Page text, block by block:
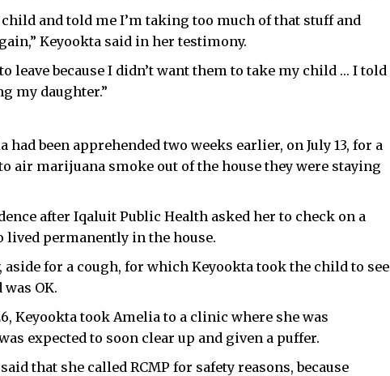
and told me I’m taking too much of that stuff and
Keyookta said in her testimony.
leave because I didn’t want them to take my child … I told
my daughter.”
been apprehended two weeks earlier, on July 13, for a
air marijuana smoke out of the house they were staying
after Iqaluit Public Health asked her to check on a
permanently in the house.
aside for a cough, for which Keyookta took the child to see
OK.
Keyookta took Amelia to a clinic where she was
expected to soon clear up and given a puffer.
that she called RCMP for safety reasons, because